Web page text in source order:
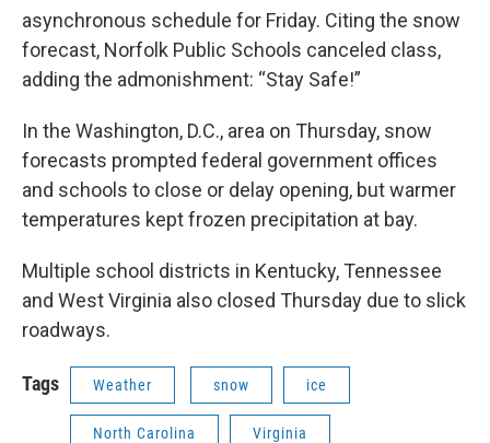
asynchronous schedule for Friday. Citing the snow
forecast, Norfolk Public Schools canceled class,
adding the admonishment: “Stay Safe!”
In the Washington, D.C., area on Thursday, snow
forecasts prompted federal government offices
and schools to close or delay opening, but warmer
temperatures kept frozen precipitation at bay.
Multiple school districts in Kentucky, Tennessee
and West Virginia also closed Thursday due to slick
roadways.
Tags Weather snow ice
North Carolina Virginia